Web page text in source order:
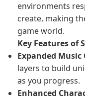
environments
create, making
game world.
Key Features of
Expanded Music
layers to build
as you progress.
Enhanced